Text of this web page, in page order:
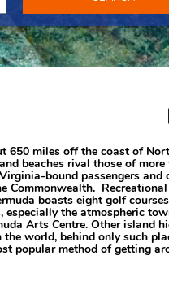
650 miles off the coast of
beaches rival those of
bound passengers
Commonwealth.
boasts eight golf
the atmospheric
Arts Centre. Other
world, behind only such
popular method of getting